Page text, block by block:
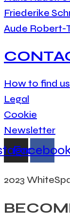
Friederike
Aude Robert-
How to find us
Legal
Cookie
Newsletter
2023